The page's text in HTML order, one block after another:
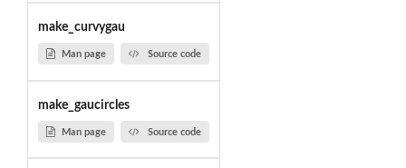
make_curvygau
Man page Source code
make_gaucircles
Man page Source code